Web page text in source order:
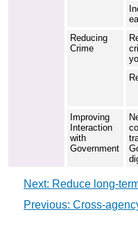
Reducing
Crime
Improving
Interaction
with
Government
Next: Reduce long-
Previous: Cross-